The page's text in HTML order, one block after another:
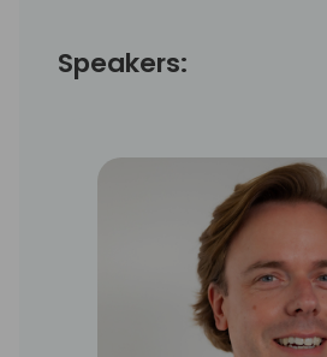
Speakers: